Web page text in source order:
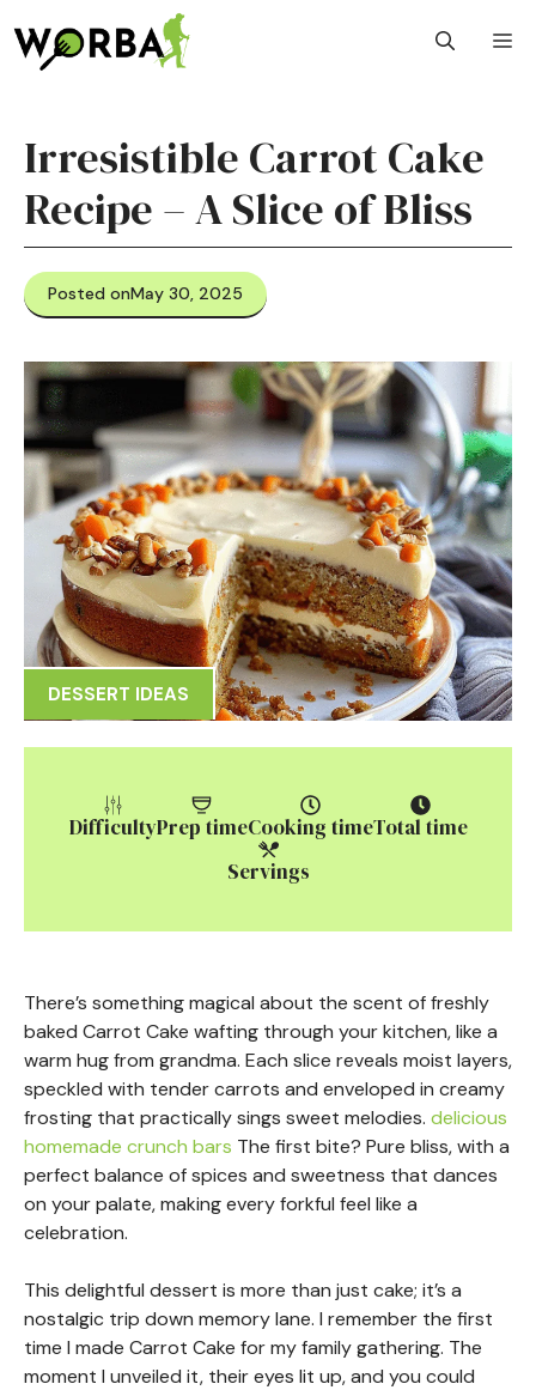
to
content
Irresistible Carrot Cake
Recipe – A Slice of Bliss
Posted onMay 30, 2025
DESSERT IDEAS
DifficultyPrep timeCooking timeTotal time
Servings
There’s something magical about the scent of freshly
baked Carrot Cake wafting through your kitchen, like a
warm hug from grandma. Each slice reveals moist layers,
speckled with tender carrots and enveloped in creamy
frosting that practically sings sweet melodies. delicious
homemade crunch bars The first bite? Pure bliss, with a
perfect balance of spices and sweetness that dances
on your palate, making every forkful feel like a
celebration.
This delightful dessert is more than just cake; it’s a
nostalgic trip down memory lane. I remember the first
time I made Carrot Cake for my family gathering. The
moment I unveiled it, their eyes lit up, and you could